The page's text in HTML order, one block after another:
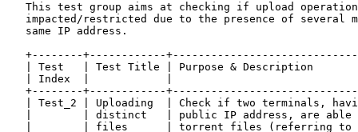
This test group aims at checking if upload
impacted/restricted due to the presence of several
   same IP address.
+--------+------------
| Test   | Test Title | Purpose & Description
| Index  |            |
+--------+------------
| Test_2 | Uploading  | Check if two terminals,
|        | distinct   | public IP address, are able
|        | files      | torrent files (referring to